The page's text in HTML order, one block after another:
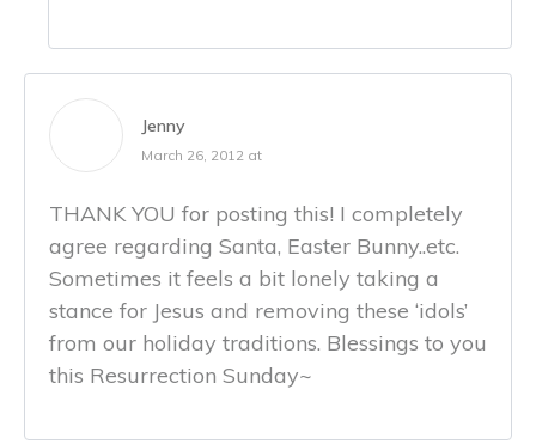
Jenny
March 26, 2012 at
THANK YOU for posting this! I completely
agree regarding Santa, Easter Bunny..etc.
Sometimes it feels a bit lonely taking a
stance for Jesus and removing these ‘idols’
from our holiday traditions. Blessings to you
this Resurrection Sunday~